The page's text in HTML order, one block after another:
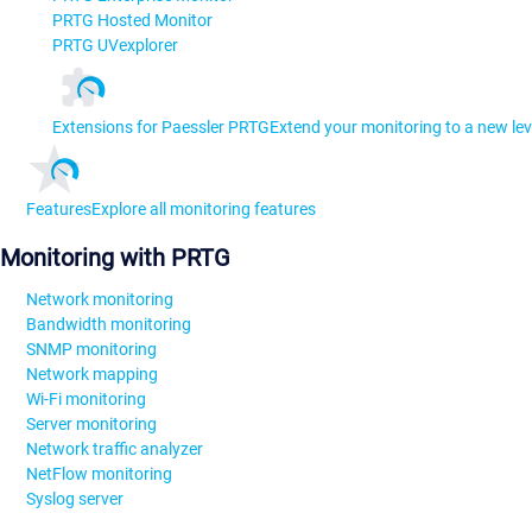
PRTG Hosted Monitor
PRTG UVexplorer
Extensions for Paessler PRTGExtend your monitoring to a new
FeaturesExplore all monitoring features
Monitoring with PRTG
Network monitoring
Bandwidth monitoring
SNMP monitoring
Network mapping
Wi-Fi monitoring
Server monitoring
Network traffic analyzer
NetFlow monitoring
Syslog server